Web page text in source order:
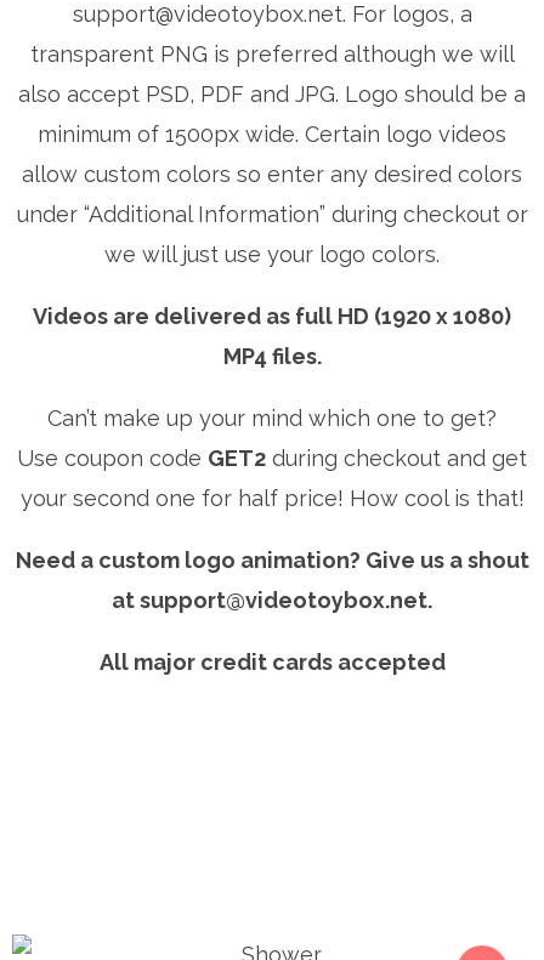
support@videotoybox.net. For logos, a
transparent PNG is preferred although we will
also accept PSD, PDF and JPG. Logo should be a
minimum of 1500px wide. Certain logo videos
allow custom colors so enter any desired colors
under “Additional Information” during checkout or
we will just use your logo colors.
Videos are delivered as full HD (1920 x 1080)
MP4 files.
Can’t make up your mind which one to get?
Use coupon code GET2 during checkout and get
your second one for half price! How cool is that!
Need a custom logo animation? Give us a shout
atsupport@videotoybox.net.
All major credit cards accepted